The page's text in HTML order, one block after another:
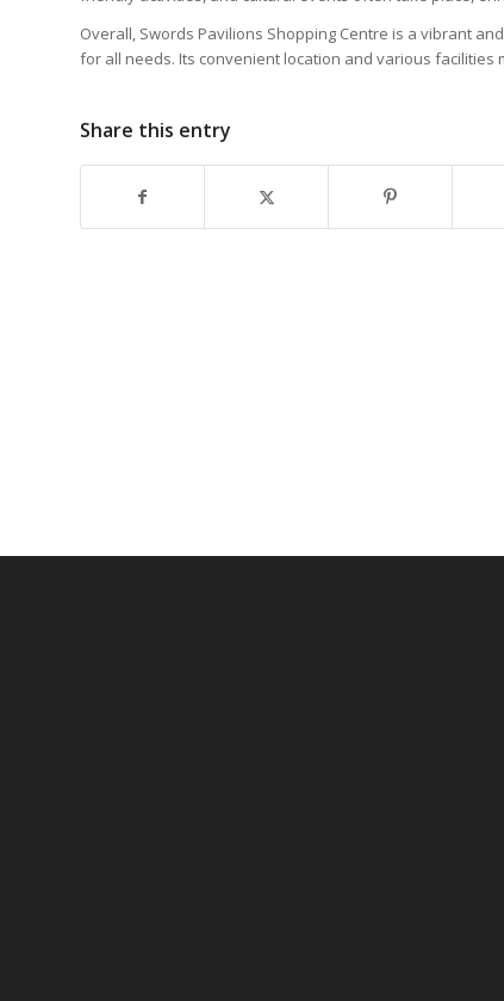
Overall, Swords Pavilions Shopping Centre is a vibrant
for all needs. Its convenient location and various
Share this entry